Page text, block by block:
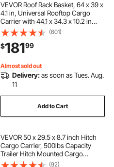
VEVOR Roof Rack Basket, 64 x 39 x
4.1 in, Universal Rooftop Cargo
Carrier with 44.1 x 34.3 x 10.2 in
Cargo Bag, Net, Ratchet Straps,
250 lbs Max Load Capacity Car Top
Luggage Holder, for SUV Truck Car
(601)
$18199
Almost sold out
Delivery:as soon as Tues. Aug.
11
Add to Cart
VEVOR 50 x 29.5 x 8.7 inch Hitch
Cargo Carrier, 500lbs Capacity
Trailer Hitch Mounted Cargo
Basket, Aluminum Luggage Carrier
(92)